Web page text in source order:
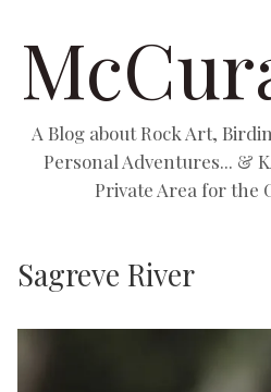
A Blog about Rock Art,
Personal Adventures... &
Private Area for the
Sagreve River